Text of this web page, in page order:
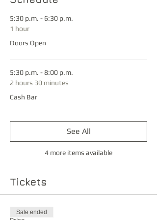
5:30 p.m. - 6:30 p.m.
1 hour
Doors Open
5:30 p.m. - 8:00 p.m.
2 hours 30 minutes
Cash Bar
4 more items available
See All
Tickets
Sale ended